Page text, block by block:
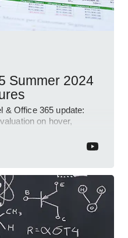
Summer 2024
& Office 365 update:
on hover,